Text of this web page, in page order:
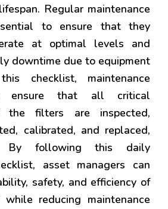
Regular maintenance
to ensure that they
at optimal levels and
downtime due to equipment
checklist, maintenance
ensure that all critical
the filters are inspected,
calibrated, and replaced,
By following this daily
asset managers can
safety, and efficiency of
reducing maintenance